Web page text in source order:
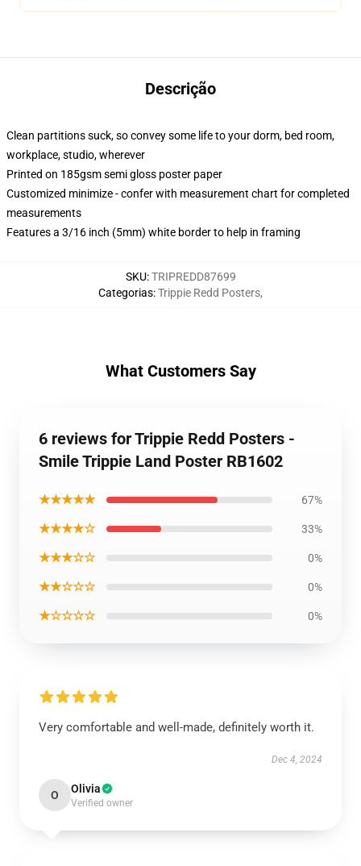
Descrição
Clean partitions suck, so convey some life to your dorm, bed room,
workplace, studio, wherever
Printed on 185gsm semi gloss poster paper
Customized minimize - confer with measurement chart for completed
measurements
Features a 3/16 inch (5mm) white border to help in framing
SKU:TRIPREDD87699
Categorias:Trippie Redd Posters,
What Customers Say
6 reviews for Trippie Redd Posters -
Smile Trippie Land Poster RB1602
★★★★★ 67%
★★★★☆ 33%
★★★☆☆ 0%
★★☆☆☆ 0%
★☆☆☆☆ 0%
Very comfortable and well-made, definitely worth it.
Dec 4, 2024
O Olivia
Verified owner